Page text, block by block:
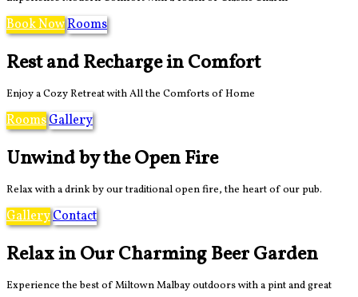
Book NowRooms
Rest and Recharge in Comfort
Enjoy a Cozy Retreat with All the Comforts of Home
RoomsGallery
Unwind by the Open Fire
Relax with a drink by our traditional open fire, the heart of our pub.
GalleryContact
Relax in Our Charming Beer Garden
Experience the best of Miltown Malbay outdoors with a pint and great